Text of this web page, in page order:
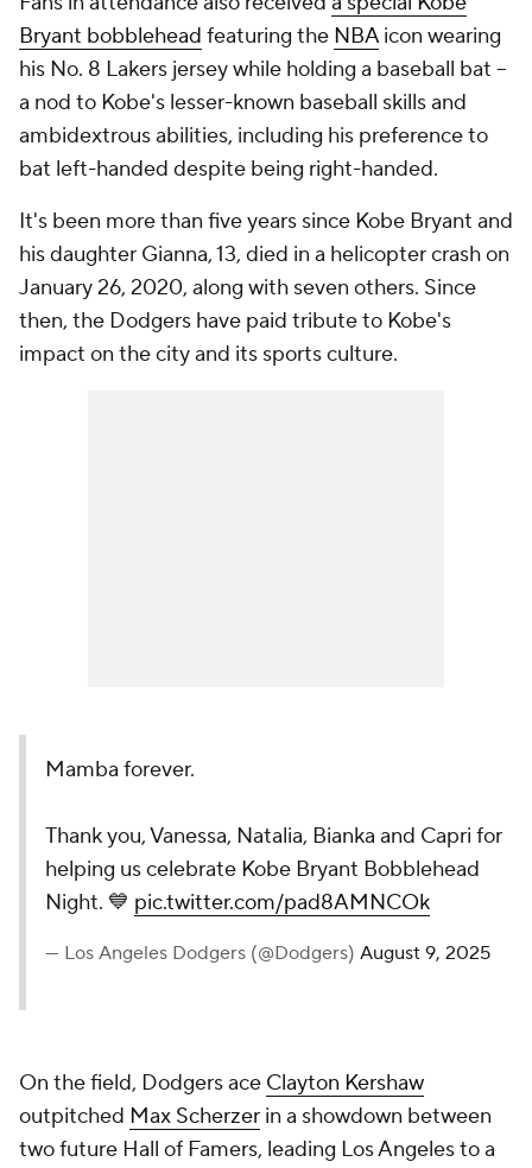
Bryant bobblehead featuring the NBAicon wearing
his No. 8 Lakers jersey while holding a baseball bat --
a nod to Kobe's lesser-known baseball skills and
ambidextrous abilities, including his preference to
bat left-handed despite being right-handed.
It's been more than five years since Kobe Bryant and
his daughter Gianna, 13, died in a helicopter crash on
January 26, 2020, along with seven others. Since
then, the Dodgers have paid tribute to Kobe's
impact on the city and its sports culture.
Mamba forever.
Thank you, Vanessa, Natalia, Bianka and Capri for
helping us celebrate Kobe Bryant Bobblehead
Night. 💙 pic.twitter.com/pad8AMNCOk
— Los Angeles Dodgers (@Dodgers) August 9, 2025
On the field, Dodgers ace Clayton Kershaw
outpitched Max Scherzer in a showdown between
two future Hall of Famers, leading Los Angeles to a